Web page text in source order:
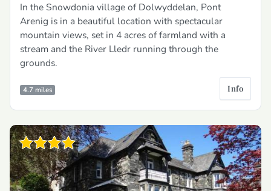
In the Snowdonia village of Dolwyddelan, Pont
Arenig is in a beautiful location with spectacular
mountain views, set in 4 acres of farmland with a
stream and the River Lledr running through the
grounds.
4.7 miles Info